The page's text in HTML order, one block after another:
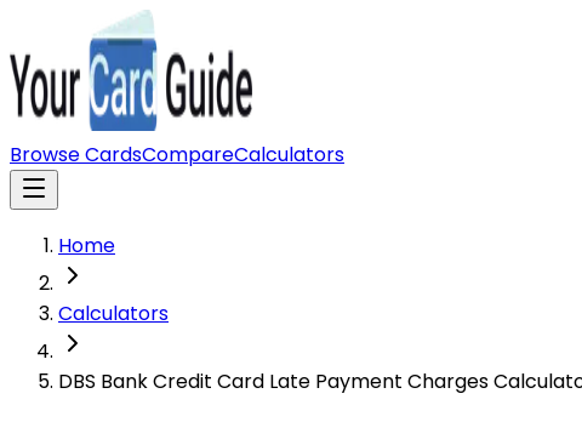
Browse CardsCompareCalculators
Home
Calculators
DBS Bank Credit Card Late Payment Charges